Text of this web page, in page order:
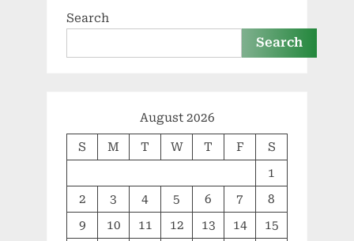
Search
Search
August 2026
S M T W T F
S
1
2
3 4 5 6 7
8
9
10 11 12 13 14
15